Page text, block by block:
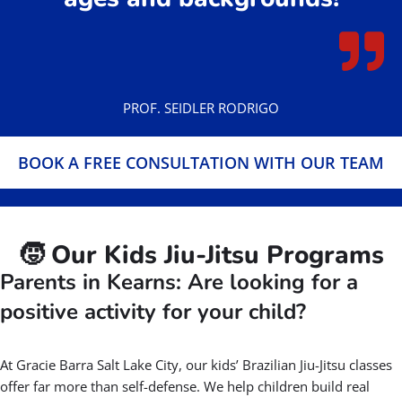
BOOK A FREE CONSULTATION WITH OUR
TEAM